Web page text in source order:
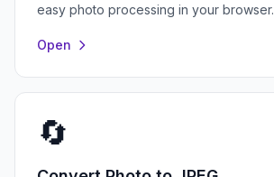
easy photo processing in your browser.
Open
🔄